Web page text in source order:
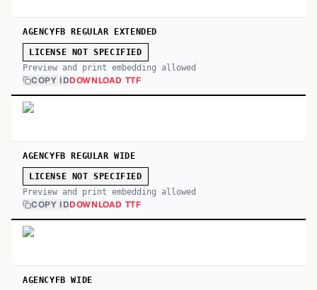
AGENCYFB REGULAR EXTENDED
LICENSE NOT SPECIFIED
Preview and print embedding allowed
COPY IDDOWNLOAD TTF
AGENCYFB REGULAR WIDE
LICENSE NOT SPECIFIED
Preview and print embedding allowed
COPY IDDOWNLOAD TTF
AGENCYFB WIDE